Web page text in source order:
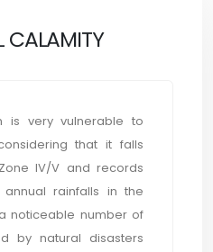
CALAMITY
is very vulnerable to
that it falls
IV/V and records
rainfalls in the
noticeable number of
by natural disasters